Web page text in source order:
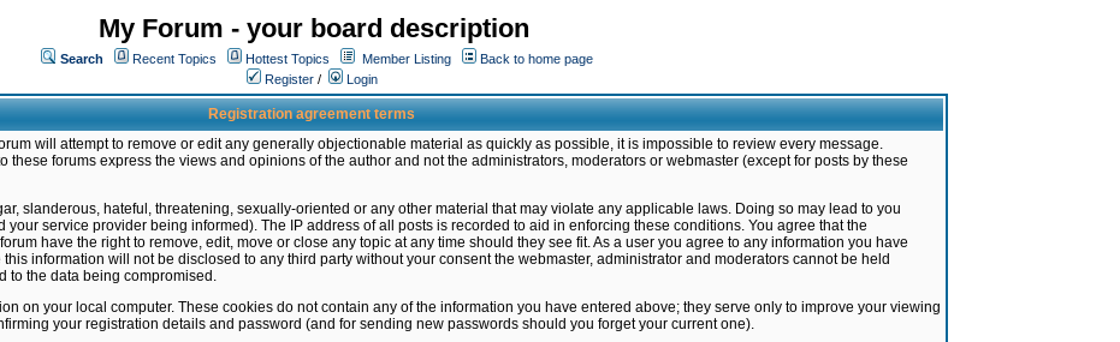
My Forum - your board description
Search Recent Topics Hottest Topics Member Listing
Back to home page
Register / Login
Registration agreement terms
will attempt to remove or edit any generally objectionable material as quickly as possible, it is impossible to review every message.
these forums express the views and opinions of the author and not the administrators, moderators or webmaster (except for posts by these
slanderous, hateful, threatening, sexually-oriented or any other material that may violate any applicable laws. Doing so may lead to you
service provider being informed). The IP address of all posts is recorded to aid in enforcing these conditions. You agree that the
have the right to remove, edit, move or close any topic at any time should they see fit. As a user you agree to any information you have
information will not be disclosed to any third party without your consent the webmaster, administrator and moderators cannot be held
to the data being compromised.
on your local computer. These cookies do not contain any of the information you have entered above; they serve only to improve your viewing
your registration details and password (and for sending new passwords should you forget your current one).